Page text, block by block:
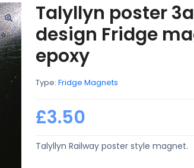
Talyllyn poster
design Fridge
epoxy
Type: Fridge Magnets
£3.50
Talyllyn Railway poster style magnet.